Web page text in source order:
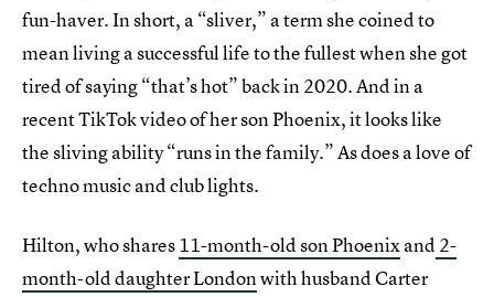
fun-haver. In short, a “sliver,” a term she coined to
mean living a successful life to the fullest when she got
tired of saying “that’s hot” back in 2020. And in a
recent TikTok video of her son Phoenix, it looks like
the sliving ability “runs in the family.” As does a love of
techno music and club lights.
Hilton, who shares11-month-old son Phoenixand 2-
month-old daughter Londonwith husband Carter